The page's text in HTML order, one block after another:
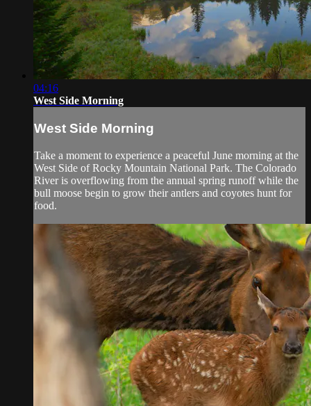
04:16
West Side Morning
West Side Morning
Take a moment to experience a peaceful June morning at the
West Side of Rocky Mountain National Park. The Colorado
River is overflowing from the annual spring runoff while the
bull moose begin to grow their antlers and coyotes hunt for
food.